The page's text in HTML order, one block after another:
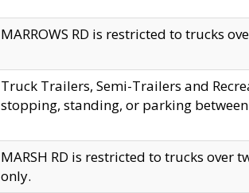
MARROWS RD is restricted to trucks
Truck Trailers, Semi-Trailers and
stopping, standing, or parking between
MARSH RD is restricted to trucks over
only.